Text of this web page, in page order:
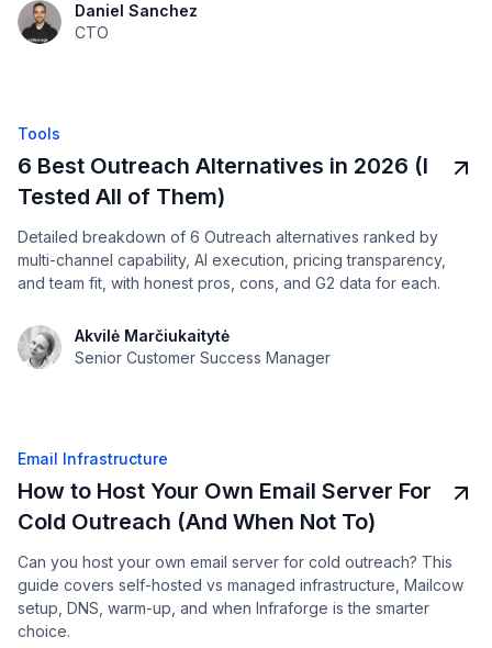
Daniel Sanchez
CTO
Tools
6 Best Outreach Alternatives in 2026 (I
Tested All of Them)
Detailed breakdown of 6 Outreach alternatives ranked by
multi-channel capability, AI execution, pricing transparency,
and team fit, with honest pros, cons, and G2 data for each.
Akvilė Marčiukaitytė
Senior Customer Success Manager
Email Infrastructure
How to Host Your Own Email Server For
Cold Outreach (And When Not To)
Can you host your own email server for cold outreach? This
guide covers self-hosted vs managed infrastructure, Mailcow
setup, DNS, warm-up, and when Infraforge is the smarter
choice.